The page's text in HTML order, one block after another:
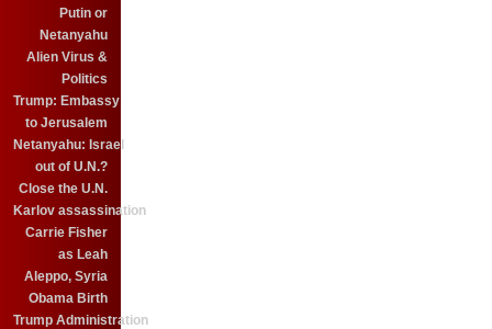
Putin or
Netanyahu
Alien Virus &
Politics
Trump: Embassy
to Jerusalem
Netanyahu: Israel
out of U.N.?
Close the U.N.
Karlov assassination
Carrie Fisher
as Leah
Aleppo, Syria
Obama Birth
Trump Administration